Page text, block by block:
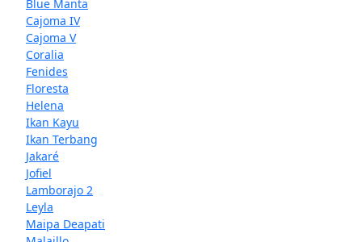
Blue Manta
Cajoma IV
Cajoma V
Coralia
Fenides
Floresta
Helena
Ikan Kayu
Ikan Terbang
Jakaré
Jofiel
Lamborajo 2
Leyla
Maipa Deapati